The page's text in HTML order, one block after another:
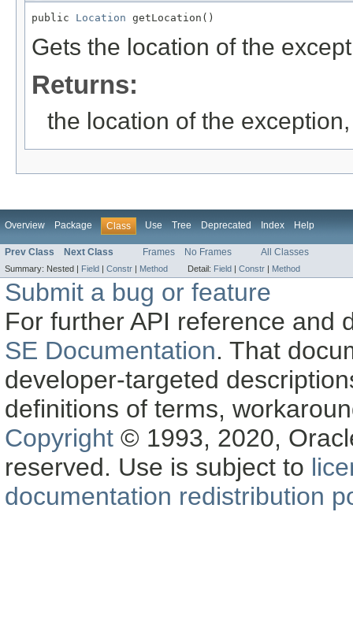
public Location getLocation()
Gets the location of the
Returns:
the location of the
Overview Package Class Use Tree Deprecated Index Help
Prev Class Next Class Frames No Frames All Classes
Summary: Nested | Field | Constr | Method Detail: Field | Constr | Method
Submit a bug or feature
For further API reference and
SE Documentation. That
developer-targeted
definitions of terms,
Copyright © 1993, 2020,
reserved. Use is subject to
documentation redistribution